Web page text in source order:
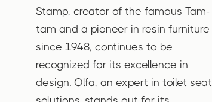
Stamp, creator of the famous Tam-
tam and a pioneer in resin furniture
since 1948, continues to be
recognized for its excellence in
design. Olfa, an expert in toilet seat